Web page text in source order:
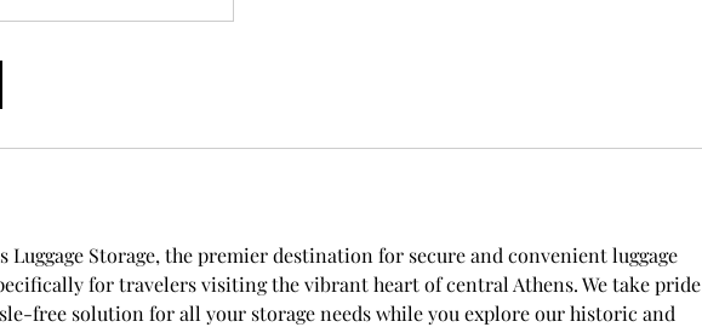
Luggage Storage, the premier destination for secure and convenient luggage
for travelers visiting the vibrant heart of central Athens. We take pride
free solution for all your storage needs while you explore our historic and